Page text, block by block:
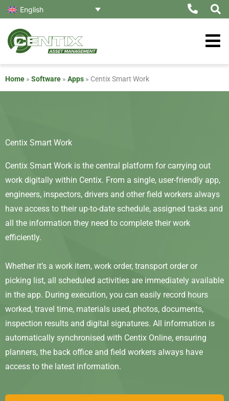
Skip
to
content
English
Home » Software » Apps » Centix Smart Work
Centix Smart Work
Centix Smart Work is the central platform for carrying out
work digitally within Centix. From a single, user-friendly app,
engineers, inspectors, drivers and other field workers always
have access to their up-to-date schedule, assigned tasks and
all the information they need to complete their work
efficiently.
Whether it’s a work item, work order, transport order or
picking list, all scheduled activities are immediately available
in the app. During execution, you can easily record hours
worked, travel time, materials used, photos, documents,
inspection results and digital signatures. All information is
automatically synchronised with Centix Online, ensuring
planners, the back office and field workers always have
access to the latest information.